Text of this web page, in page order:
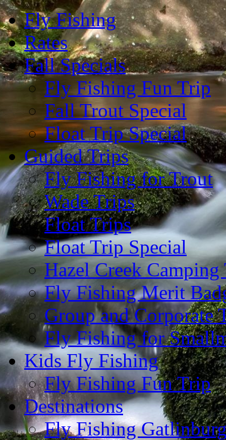
Fly Fishing
Rates
Fall Specials
Fly Fishing Fun Trip
Fall Trout Special
Float Trip Special
Guided Trips
Fly Fishing for Trout
Wade Trips
Float Trips
Float Trip Special
Hazel Creek Camping
Fly Fishing Merit
Group and Corporate
Fly Fishing for
Kids Fly Fishing
Fly Fishing Fun Trip
Destinations
Fly Fishing